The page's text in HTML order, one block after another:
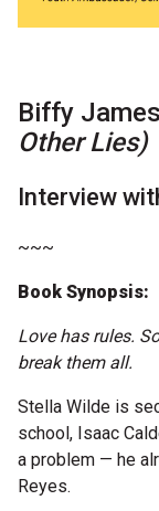
The Internationals
Information for
Getting to the
Out-of-
Support
Biffy
Other Lies)
Interview
~~~
Book Synopsis:
Love has rules.
break them all.
Stella Wilde is
school, Isaac
a problem — he
Reyes.